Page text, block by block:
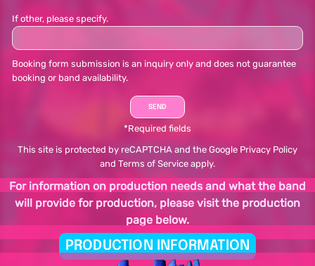
If other, please specify.
Booking form submission is an inquiry only and does not guarantee
booking or band availability.
*Required fields
This site is protected by reCAPTCHA and the Google Privacy Policy
and Terms of Service apply.
For information on production needs and what the band
will provide for production, please visit the production
page below.
PRODUCTION INFORMATION